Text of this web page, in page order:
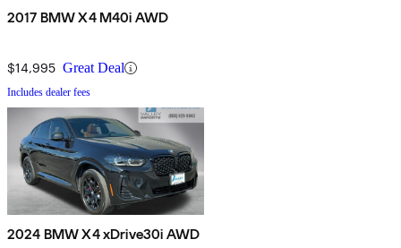
2017 BMW X4 M40i AWD
$14,995 Great Deal
Includes dealer fees
2024 BMW X4 xDrive30i AWD